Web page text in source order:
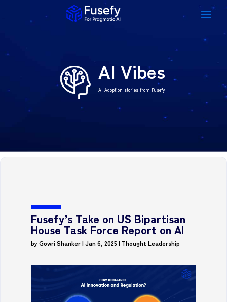
AI Vibes
AI Adoption stories from Fusefy
Fusefy’s Take on US Bipartisan
House Task Force Report on AI
byGowri Shanker|Jan 6, 2025 | Thought Leadership